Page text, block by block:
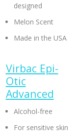
designed
Melon Scent
Made in the USA
Virbac Epi-
Otic
Advanced
Alcohol-free
For sensitive skin